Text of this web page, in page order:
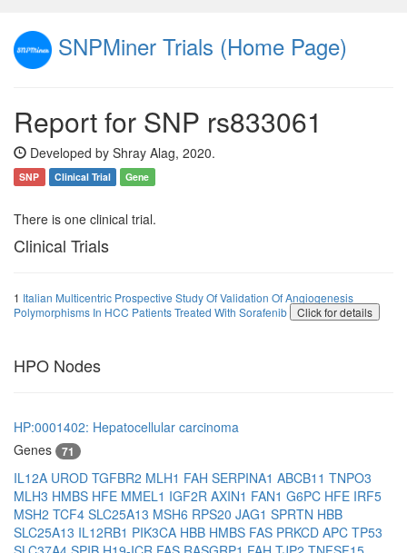
SNPMiner Trials (Home Page)
Report for SNP rs833061
Developed by Shray Alag, 2020.
SNP Clinical Trial Gene
There is one clinical trial.
Clinical Trials
1 Italian Multicentric Prospective Study Of Validation Of Angiogenesis
Polymorphisms In HCC Patients Treated With Sorafenib
Click for details
HPO Nodes
HP:0001402: Hepatocellular carcinoma
Genes
71
IL12A UROD TGFBR2 MLH1 FAH SERPINA1 ABCB11 TNPO3
MLH3 HMBS HFE MMEL1 IGF2R AXIN1 FAN1 G6PC HFE IRF5
MSH2 TCF4 SLC25A13 MSH6 RPS20 JAG1 SPRTN HBB
SLC25A13 IL12RB1 PIK3CA HBB HMBS FAS PRKCD APC TP53